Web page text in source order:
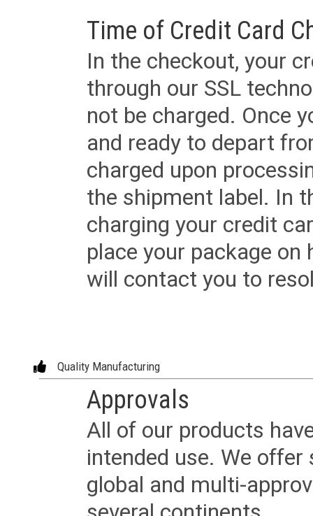
Time of Credit Card
In the checkout, your
through our SSL
not be charged. Once
and ready to depart
charged upon
the shipment label. In
charging your credit
place your package
will contact you to
Quality Manufacturing
Approvals
All of our products
intended use. We
global and multi-